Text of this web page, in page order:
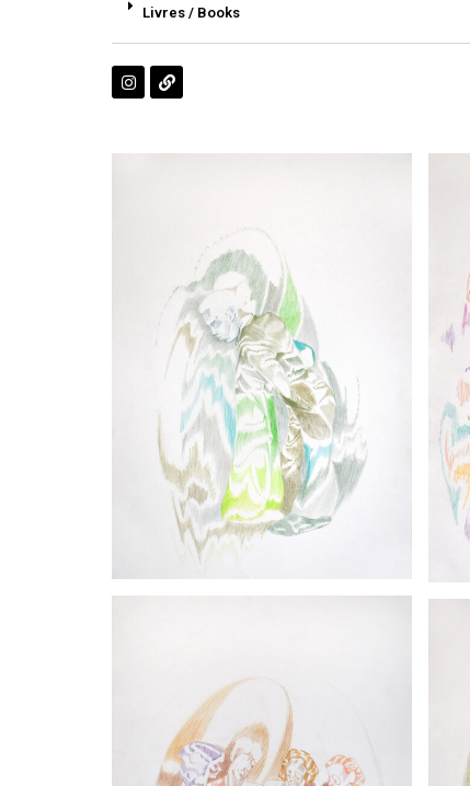
Livres / Books